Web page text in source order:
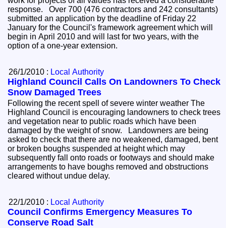
response. Over 700 (476 contractors and 242 consultants)
submitted an application by the deadline of Friday 22
January for the Council's framework agreement which will
begin in April 2010 and will last for two years, with the
option of a one-year extension.
26/1/2010 : Local Authority
Highland Council Calls On Landowners To Check
Snow Damaged Trees
Following the recent spell of severe winter weather The
Highland Council is encouraging landowners to check trees
and vegetation near to public roads which have been
damaged by the weight of snow. Landowners are being
asked to check that there are no weakened, damaged, bent
or broken boughs suspended at height which may
subsequently fall onto roads or footways and should make
arrangements to have boughs removed and obstructions
cleared without undue delay.
22/1/2010 : Local Authority
Council Confirms Emergency Measures To
Conserve Road Salt